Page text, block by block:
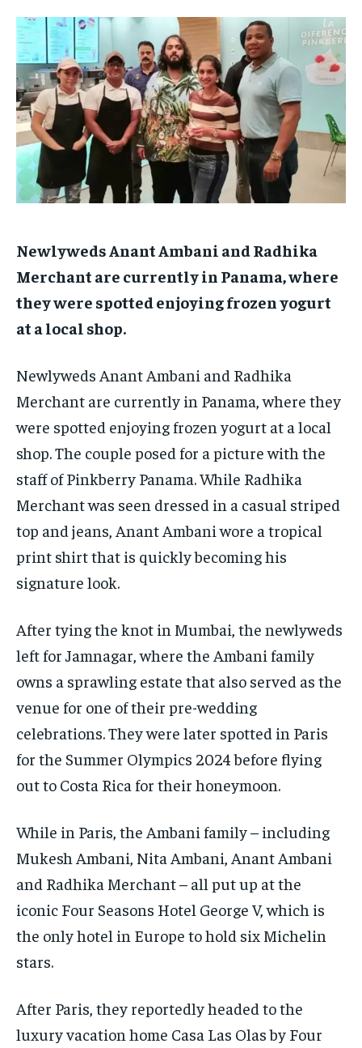
TECH BRAND POST STORIES
LIFE STYLE
EDUCATION
BUSINESS
LIFESTYLE
BRAND POST
EDUCATION
LIFE STYLE
STORIES
TECH
TECH BRAND POST STORIES
LIFE STYLE
EDUCATION
BUSINESS
LIFESTYLE
BRAND POST
EDUCATION
LIFE STYLE
STORIES
TECH
Newlyweds Anant Ambani and Radhika
Merchant are currently in Panama, where
they were spotted enjoying frozen yogurt
at a local shop.
Newlyweds Anant Ambani and Radhika
Merchant are currently in Panama, where they
were spotted enjoying frozen yogurt at a local
shop.The couple posed for a picture with the
staff of Pinkberry Panama.While Radhika
Merchant was seen dressed in a casual striped
top and jeans, Anant Ambani wore a tropical
print shirt that is quickly becoming his
signature look.
After tying the knot in Mumbai, the newlyweds
left for Jamnagar, where the Ambani family
owns a sprawling estate that also served as the
venue for one of their pre-wedding
celebrations.They were later spotted in Paris
for the Summer Olympics 2024 before flying
out to Costa Rica for their honeymoon.
While in Paris, the Ambani family – including
Mukesh Ambani, Nita Ambani, Anant Ambani
and Radhika Merchant – all put up at the
iconic Four Seasons Hotel George V, which is
the only hotel in Europe to hold six Michelin
stars.
After Paris, they reportedly headed to the
luxury vacation home Casa Las Olas by Four